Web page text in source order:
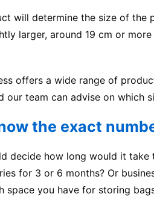
will determine the size of the
larger, around 19 cm or
offers a wide range of
our team can advise on which
the exact
decide how long would it
for 3 or 6 months? Or
space you have for storing